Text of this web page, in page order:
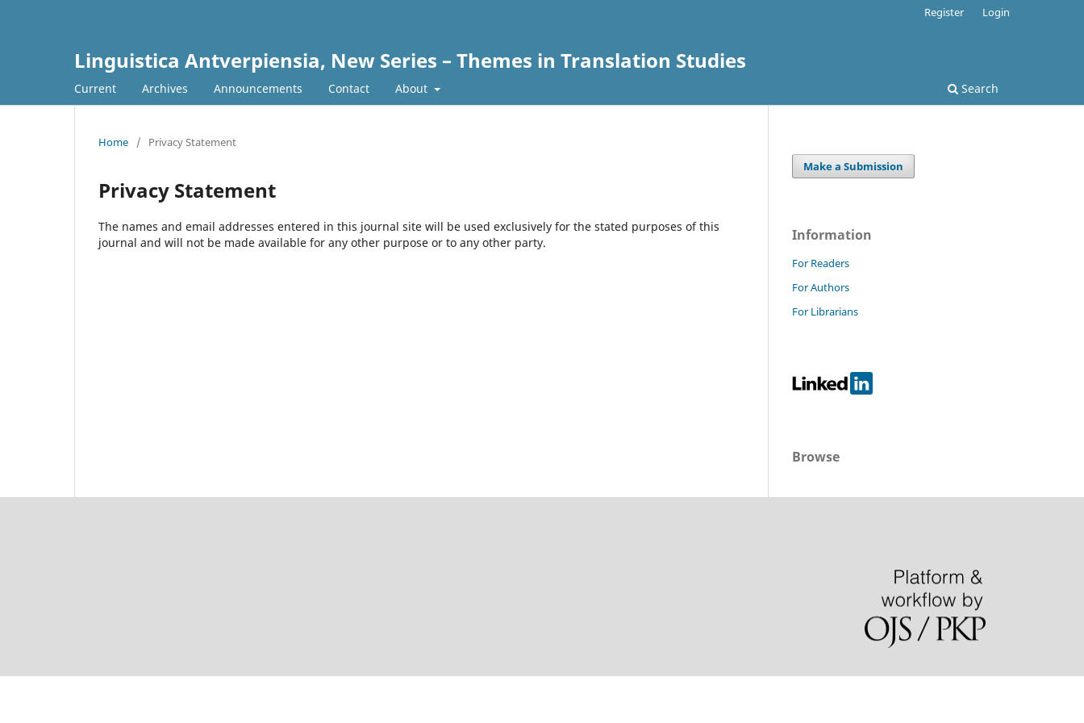
Linguistica Antverpiensia, New Series – Themes in Translation Studies
Current Archives Announcements Contact About Search
Register Login
Home / Privacy Statement
Privacy Statement
The names and email addresses entered in this journal site will be used exclusively for the stated purposes of this
journal and will not be made available for any other purpose or to any other party.
Make a Submission
Information
For Readers
For Authors
For Librarians
Browse